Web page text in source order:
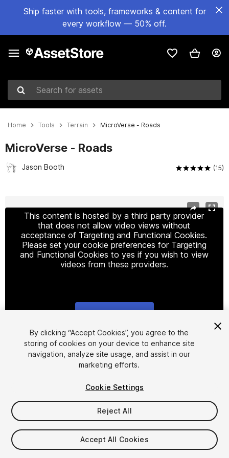
Ship faster with tools, frameworks & content for
every workflow — 50% off.
Search for assets
Home Tools Terrain MicroVerse - Roads
MicroVerse - Roads
Jason Booth (15)
This content is hosted by a third party provider
that does not allow video views without
acceptance of Targeting and Functional Cookies.
Please set your cookie preferences for Targeting
and Functional Cookies to yes if you wish to view
videos from these providers.
1/12
$50
Seat
By clicking “Accept Cookies”, you agree to the
storing of cookies on your device to enhance site
navigation, analyze site usage, and assist in our
marketing efforts.
Cookie Settings
Reject All
Accept All Cookies